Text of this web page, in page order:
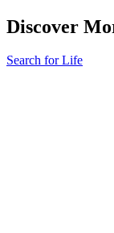
Discover
Search for Life